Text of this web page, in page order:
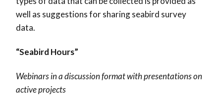
well as suggestions for sharing seabird survey
data.
“Seabird Hours”
Webinars in a discussion format with presentations on
active projects